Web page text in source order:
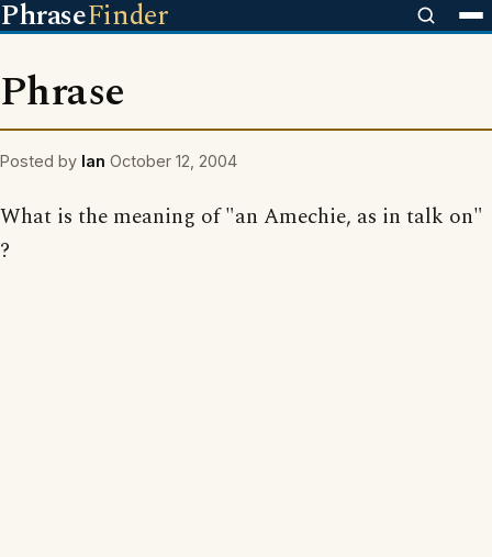
PhraseFinder
Phrase
Posted by Ian October 12, 2004
What is the meaning of "an Amechie, as in talk on"
?